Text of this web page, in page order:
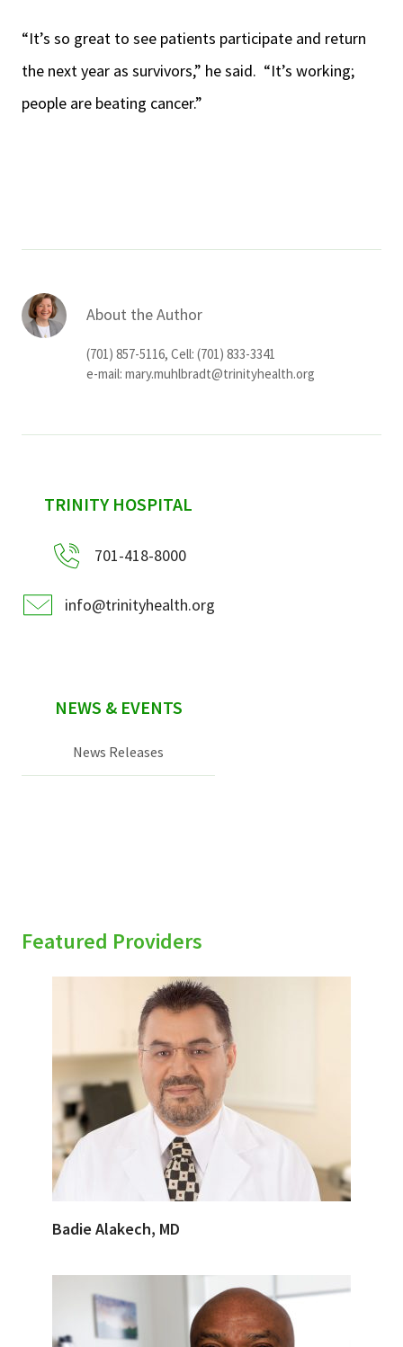
“It’s so great to see patients participate and return
the next year as survivors,” he said. “It’s working;
people are beating cancer.”
About the Author
(701) 857-5116, Cell: (701) 833-3341
e-mail: mary.muhlbradt@trinityhealth.org
sidebar
TRINITY HOSPITAL
701-418-8000
info@trinityhealth.org
NEWS & EVENTS
News Releases
Featured Providers
Badie Alakech, MD